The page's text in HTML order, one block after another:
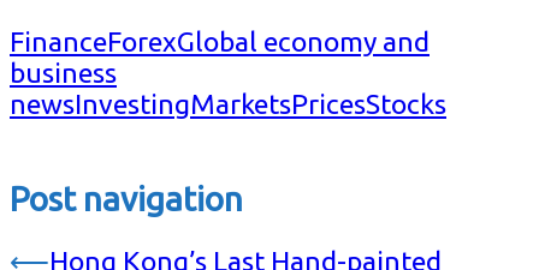
FinanceForexGlobal economy and
business
newsInvestingMarketsPricesStocks
Post navigation
⟵Hong Kong’s Last Hand-painted